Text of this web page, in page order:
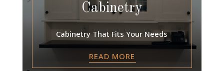
Cabinetry
Cabinetry That Fits Your Needs
READ MORE